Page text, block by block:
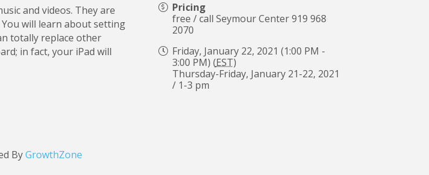
and videos. They are
will learn about setting
totally replace other
in fact, your iPad will
Pricing
free / call Seymour Center 919 968
2070
Friday, January 22, 2021 (1:00 PM -
3:00 PM) (EST)
Thursday-Friday, January 21-22, 2021
/ 1-3 pm
ByGrowthZone